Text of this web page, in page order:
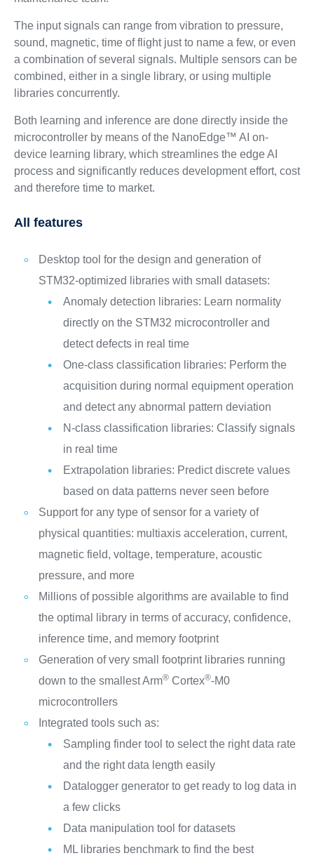
The input signals can range from vibration to pressure,
sound, magnetic, time of flight just to name a few, or even
a combination of several signals. Multiple sensors can be
combined, either in a single library, or using multiple
libraries concurrently.
Both learning and inference are done directly inside the
microcontroller by means of the NanoEdge™ AI on-
device learning library, which streamlines the edge AI
process and significantly reduces development effort, cost
and therefore time to market.
All features
Desktop tool for the design and generation of
STM32-optimized libraries with small datasets:
Anomaly detection libraries: Learn normality
directly on the STM32 microcontroller and
detect defects in real time
One-class classification libraries: Perform the
acquisition during normal equipment operation
and detect any abnormal pattern deviation
N-class classification libraries: Classify signals
in real time
Extrapolation libraries: Predict discrete values
based on data patterns never seen before
Support for any type of sensor for a variety of
physical quantities: multiaxis acceleration, current,
magnetic field, voltage, temperature, acoustic
pressure, and more
Millions of possible algorithms are available to find
the optimal library in terms of accuracy, confidence,
inference time, and memory footprint
Generation of very small footprint libraries running
down to the smallest Arm®Cortex®‑M0
microcontrollers
Integrated tools such as:
Sampling finder tool to select the right data rate
and the right data length easily
Datalogger generator to get ready to log data in
a few clicks
Data manipulation tool for datasets
ML libraries benchmark to find the best